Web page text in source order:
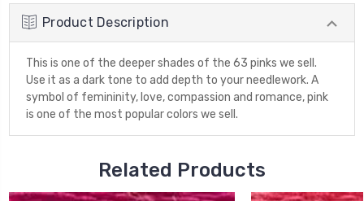
Product Description
This is one of the deeper shades of the 63 pinks we sell.
Use it as a dark tone to add depth to your needlework. A
symbol of femininity, love, compassion and romance, pink
is one of the most popular colors we sell.
Related Products